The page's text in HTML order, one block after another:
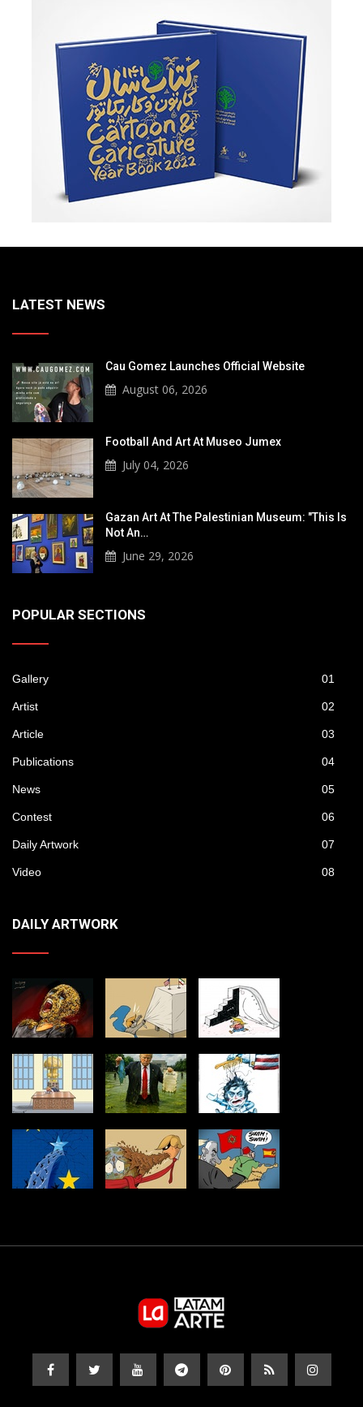
LATEST NEWS
Cau Gomez Launches Official Website
August 06, 2026
Football And Art At Museo Jumex
July 04, 2026
Gazan Art At The Palestinian Museum: "This Is
Not An…
June 29, 2026
POPULAR SECTIONS
Gallery 01
Artist 02
Article 03
Publications 04
News 05
Contest 06
Daily Artwork 07
Video 08
DAILY ARTWORK